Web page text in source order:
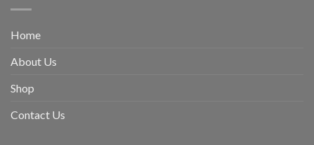
Home
About Us
Shop
Contact Us